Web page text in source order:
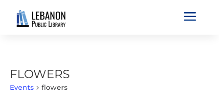
a
FLOWERS
Events flowers